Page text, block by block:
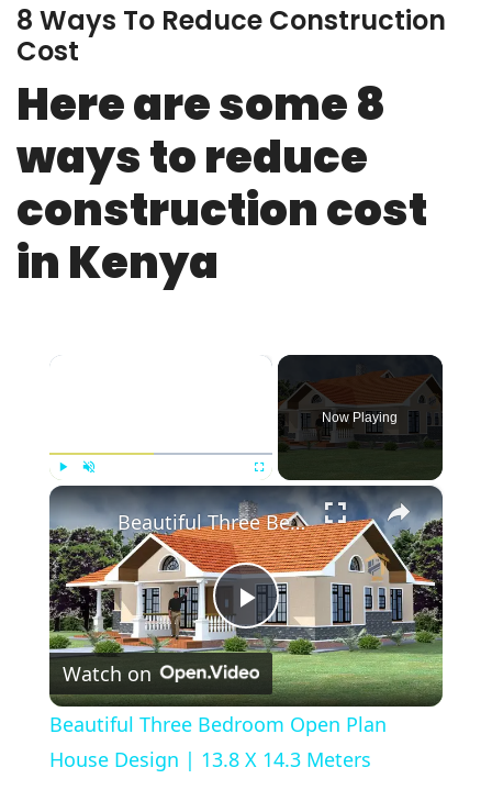
8 Ways To Reduce Construction
Cost
Here are some 8
ways to reduce
construction cost
in Kenya
×
Now Playing
×
Play
Video
Beautiful Three Bedroom Open Plan House Design | 13.8 X 14.3 Meters
Watch on
Beautiful Three Bedroom Open Plan
House Design | 13.8 X 14.3 Meters